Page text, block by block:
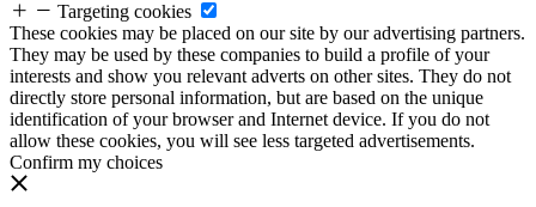
Targeting cookies
These cookies may be placed on our site by our advertising partners.
They may be used by these companies to build a profile of your
interests and show you relevant adverts on other sites. They do not
directly store personal information, but are based on the unique
identification of your browser and Internet device. If you do not
allow these cookies, you will see less targeted advertisements.
Confirm my choices